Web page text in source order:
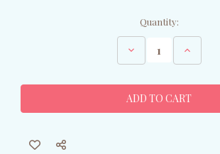
Quantity:
Decrease
Quantity
of
Owl
Sculpture
Increase
of
Owl
Sculpture